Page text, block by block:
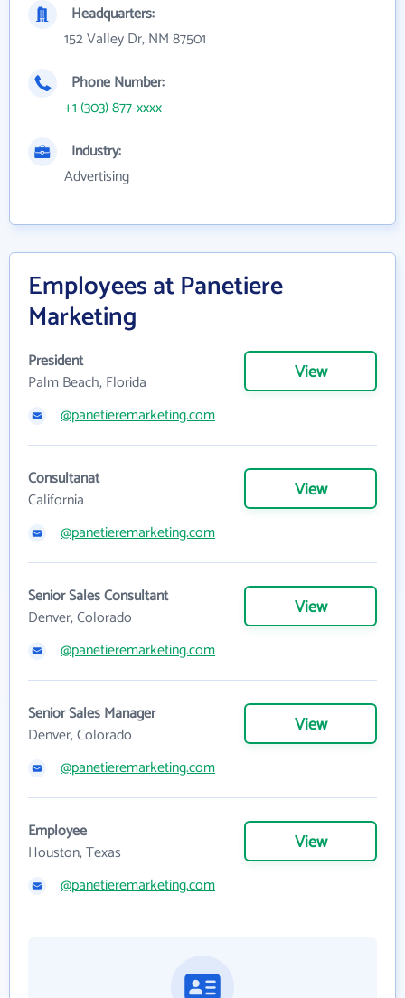
Headquarters:
152 Valley Dr, NM 87501
Phone Number:
+1 (303) 877-xxxx
Industry:
Advertising
Employees at Panetiere
Marketing
President
Palm Beach, Florida
View
@panetieremarketing.com
Consultanat
California
View
@panetieremarketing.com
Senior Sales Consultant
Denver, Colorado
View
@panetieremarketing.com
Senior Sales Manager
Denver, Colorado
View
@panetieremarketing.com
Employee
Houston, Texas
View
@panetieremarketing.com